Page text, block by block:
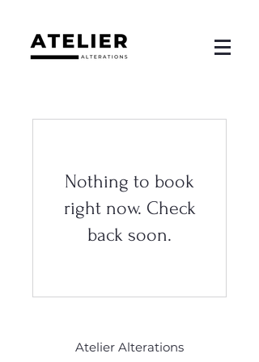
Nothing to book
right now. Check
back soon.
Atelier Alterations